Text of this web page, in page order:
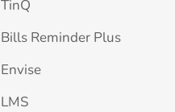
TinQ
Bills Reminder Plus
Envise
LMS